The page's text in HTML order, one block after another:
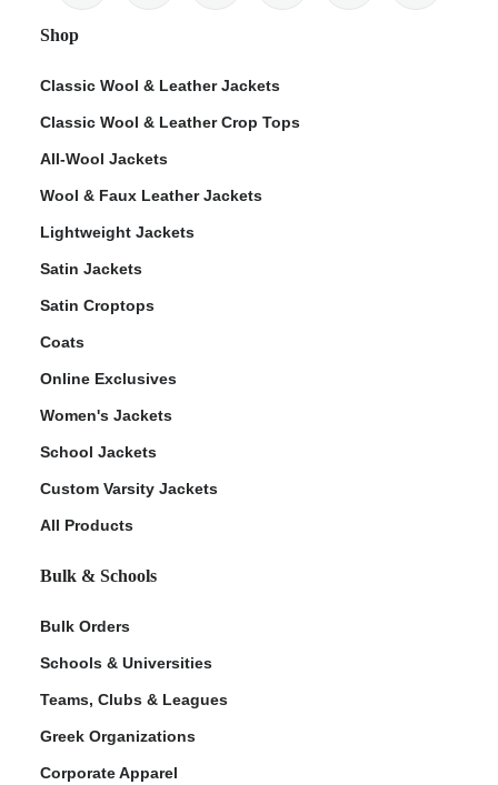
Shop
Classic Wool & Leather Jackets
Classic Wool & Leather Crop Tops
All-Wool Jackets
Wool & Faux Leather Jackets
Lightweight Jackets
Satin Jackets
Satin Croptops
Coats
Online Exclusives
Women's Jackets
School Jackets
Custom Varsity Jackets
All Products
Bulk & Schools
Bulk Orders
Schools & Universities
Teams, Clubs & Leagues
Greek Organizations
Corporate Apparel